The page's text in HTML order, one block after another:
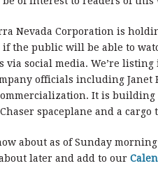
Nevada Corporation is
if the public will be able to
social media. We’re
officials including
It is
spaceplane and a
about as of Sunday
later and add to our